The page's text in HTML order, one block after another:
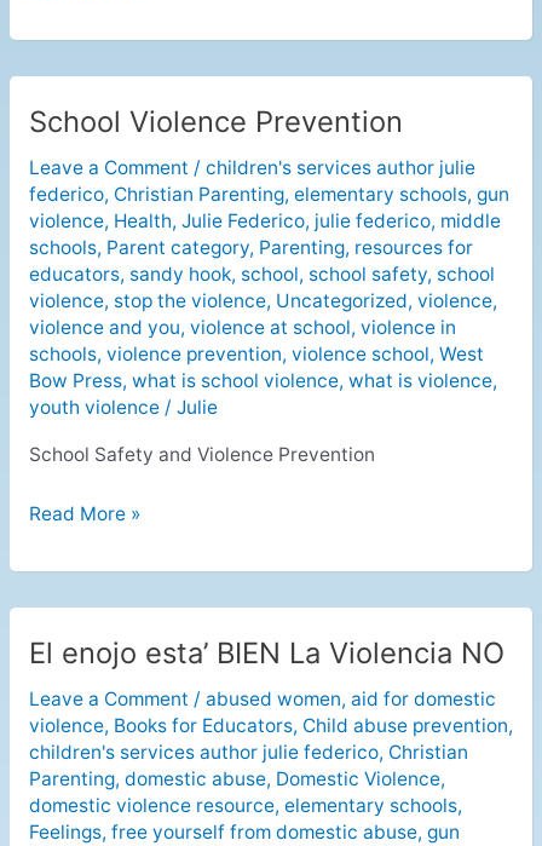
School Violence Prevention
Leave a Comment / children's services author julie
federico, Christian Parenting, elementary schools, gun
violence, Health, Julie Federico, julie federico, middle
schools, Parent category, Parenting, resources for
educators, sandy hook, school, school safety, school
violence, stop the violence, Uncategorized, violence,
violence and you, violence at school, violence in
schools, violence prevention, violence school, West
Bow Press, what is school violence, what is violence,
youth violence/ Julie
School Safety and Violence Prevention
School
Prevention
Read More »
El enojo esta’ BIEN La Violencia NO
Leave a Comment / abused women, aid for domestic
violence, Books for Educators, Child abuse prevention,
children's services author julie federico, Christian
Parenting, domestic abuse, Domestic Violence,
domestic violence resource, elementary schools,
Feelings, free yourself from domestic abuse, gun
El
esta’
BIEN
La
Violencia
NO